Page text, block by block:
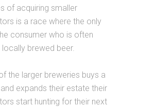
of acquiring smaller
is a race where the only
consumer who is often
locally brewed beer.
the larger breweries buys a
expands their estate their
start hunting for their next